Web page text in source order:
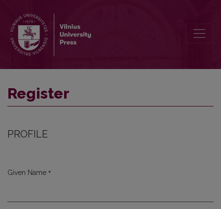
Register
PROFILE
Given Name *